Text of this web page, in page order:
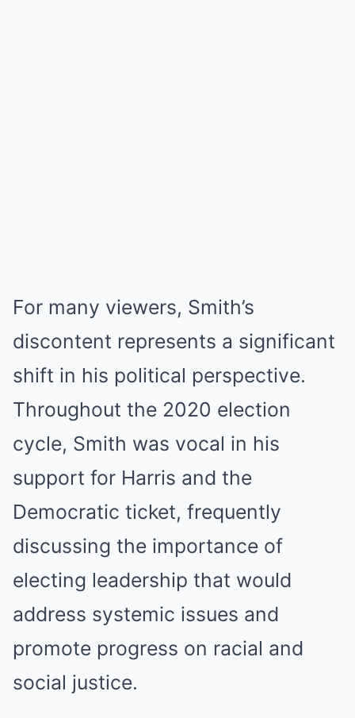
For many viewers, Smith’s
discontent represents a significant
shift in his political perspective.
Throughout the 2020 election
cycle, Smith was vocal in his
support for Harris and the
Democratic ticket, frequently
discussing the importance of
electing leadership that would
address systemic issues and
promote progress on racial and
social justice.